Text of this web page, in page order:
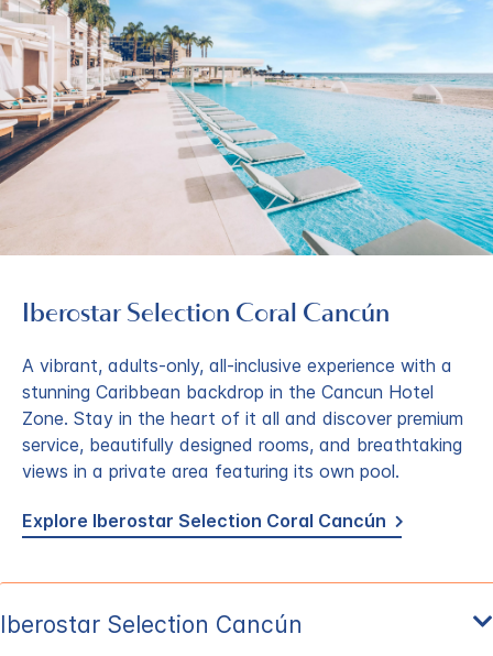
Iberostar Selection​ Coral Cancún
A vibrant, adults-only, all-inclusive experience with a
stunning Caribbean backdrop in the Cancun Hotel
Zone. Stay in the heart of it all and discover premium
service, beautifully designed rooms, and breathtaking
views in a private area featuring its own pool.
Explore Iberostar Selection Coral Cancún